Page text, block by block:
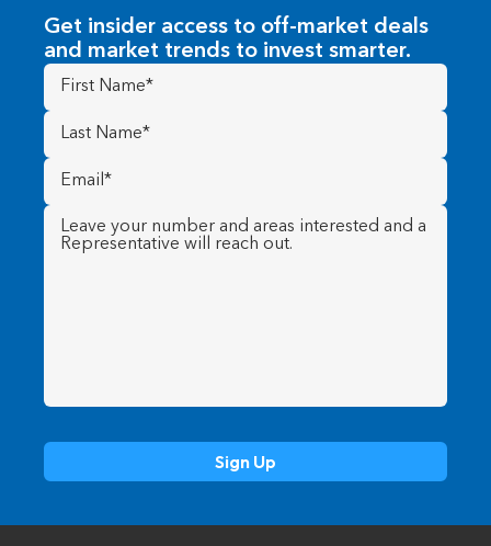
Get insider access to off-market deals
and market trends to invest smarter.
First
Name(Required)
Last
Name (Required)
Email
(Required)
Message (Required)